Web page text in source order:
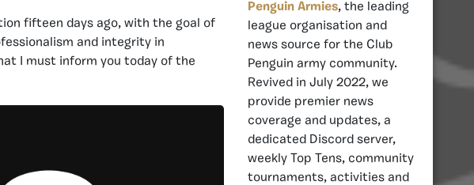
fifteen days ago, with the goal of
and integrity in
I must inform you today of the
Penguin Armies, the leading
league organisation and
news source for the Club
Penguin army community.
Revived in July 2022, we
provide premier news
coverage and updates, a
dedicated Discord server,
weekly Top Tens, community
tournaments, activities and